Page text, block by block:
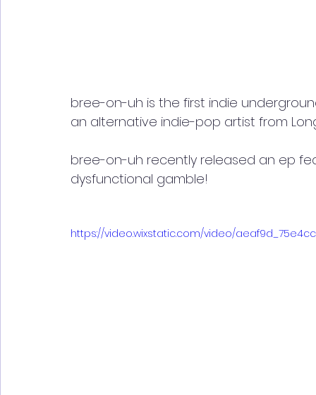
bree-on-uh is the first indie
an alternative indie-pop artist from
bree-on-uh recently released an ep
dysfunctional gamble!
https://video.wixstatic.com/video/